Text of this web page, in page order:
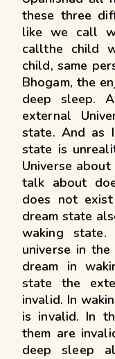
these three
like we call
callthe child
child, same
Bhogam, the
deep sleep.
external
state. And as
state is
Universe
talk about
does not
dream state
waking
universe in
dream in
state the
invalid. In
is invalid. In
them are
deep sleep